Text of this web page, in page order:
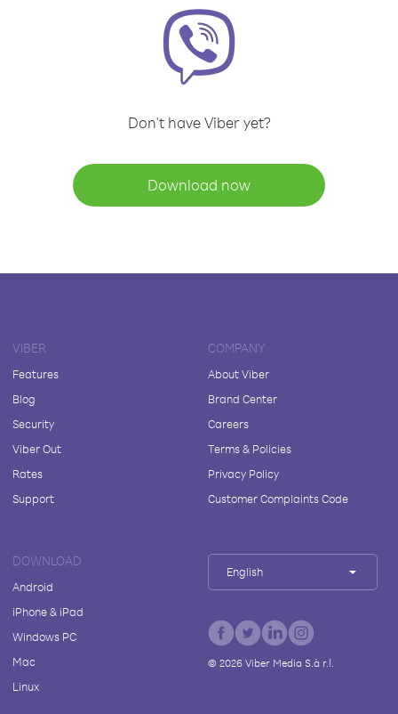
Don't have Viber yet?
Download now
VIBER
Features
Blog
Security
Viber Out
Rates
Support
COMPANY
About Viber
Brand Center
Careers
Terms & Policies
Privacy Policy
Customer Complaints Code
DOWNLOAD
Android
iPhone & iPad
Windows PC
Mac
Linux
English
© 2026Viber Media S.à r.l.